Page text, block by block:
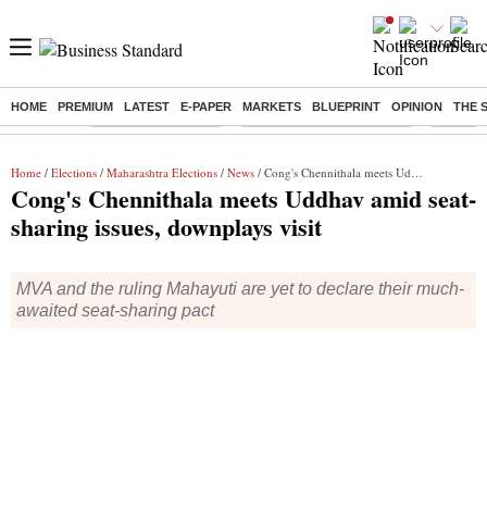
HOME PREMIUM LATEST E-PAPER MARKETS BLUEPRINT OPINION THE
Buzzing : Delhi Weather Today Jharkhand Student Protest Ashish
Home / Elections / Maharashtra Elections / News / Cong's Chennithala meets Uddhav amid seat-sharing issues, downplays visit
Cong's Chennithala meets Uddhav amid seat-
sharing issues, downplays visit
MVA and the ruling Mahayuti are yet to declare their much-
awaited seat-sharing pact